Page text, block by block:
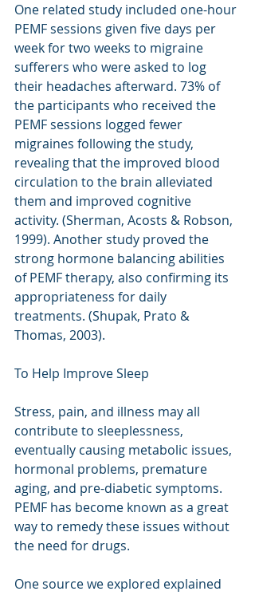
One related study included one-hour
PEMF sessions given five days per
week for two weeks to migraine
sufferers who were asked to log
their headaches afterward. 73% of
the participants who received the
PEMF sessions logged fewer
migraines following the study,
revealing that the improved blood
circulation to the brain alleviated
them and improved cognitive
activity. (Sherman, Acosts & Robson,
1999). Another study proved the
strong hormone balancing abilities
of PEMF therapy, also confirming its
appropriateness for daily
treatments. (Shupak, Prato &
Thomas, 2003).
To Help Improve Sleep
Stress, pain, and illness may all
contribute to sleeplessness,
eventually causing metabolic issues,
hormonal problems, premature
aging, and pre-diabetic symptoms.
PEMF has become known as a great
way to remedy these issues without
the need for drugs.
One source we explored explained